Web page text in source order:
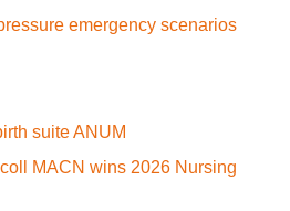
emergency scenarios
suite ANUM
MACN wins 2026 Nursing